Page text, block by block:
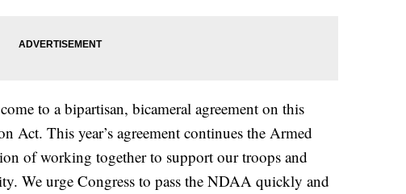
to a bipartisan, bicameral agreement on this
Act. This year’s agreement continues the Armed
of working together to support our troops and
We urge Congress to pass the NDAA quickly and